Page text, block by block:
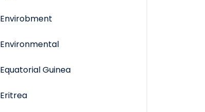
Envirobment
Environmental
Equatorial Guinea
Eritrea